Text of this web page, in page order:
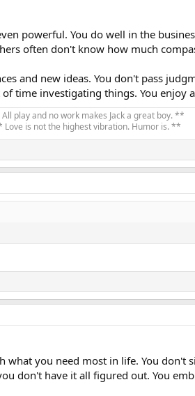
powerful. You do well in the
often don't know how much
and new ideas. You don't pass
time investigating things. You
play and no work makes Jack a great boy. **
Love is not the highest vibration. Humor is. **​
what you need most in life. You don't
don't have it all figured out. You